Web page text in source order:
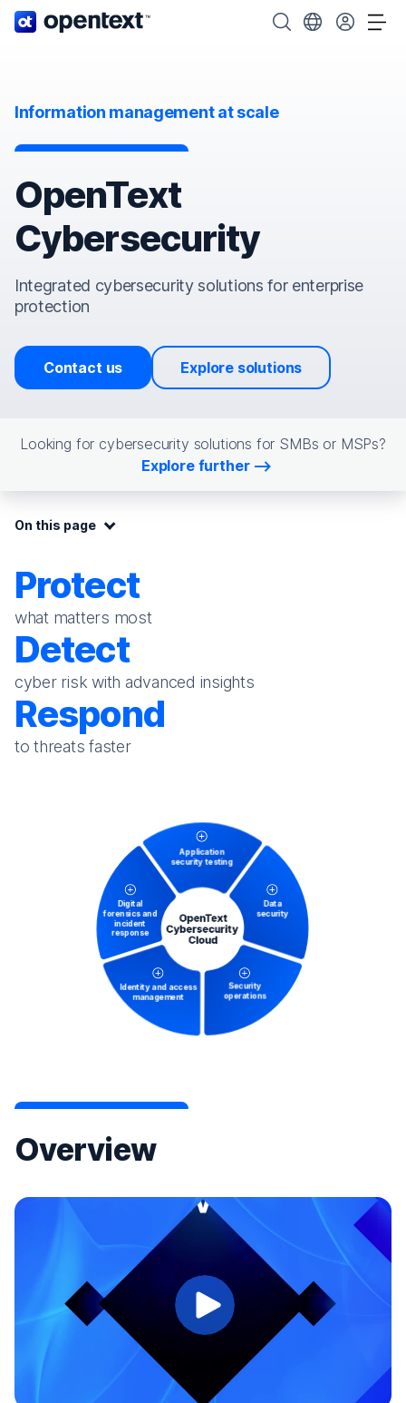
OpenText home page. Search OpenText
Choose your
Information management at scale
OpenText
Cybersecurity
Integrated cybersecurity solutions for enterprise
protection
Contact us Explore solutions
Looking for cybersecurity solutions for SMBs or MSPs?
Explore further
On this page:
On this page
Protect
what matters most
Detect
cyber risk with advanced insights
Respond
to threats faster
Overview